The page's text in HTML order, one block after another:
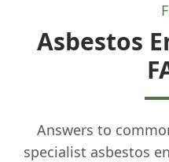
Asbestos
Answers to
specialist asbestos